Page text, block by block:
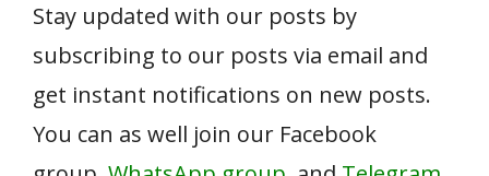
Stay updated with our posts by
subscribing to our posts via email and
get instant notifications on new posts.
You can as well join our Facebook